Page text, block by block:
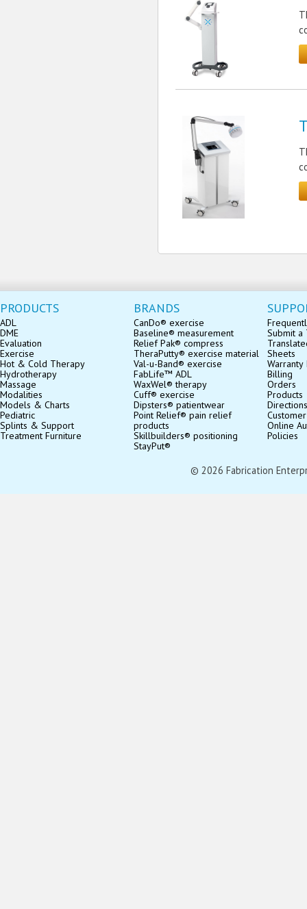
PRODUCTS
ADL
DME
Evaluation
Exercise
Hot & Cold Therapy
Hydrotherapy
Massage
Modalities
Models & Charts
Pediatric
Splints & Support
Treatment Furniture
BRANDS
CanDo® exercise
Baseline® measurement
Relief Pak® compress
TheraPutty® exercise material
Val-u-Band® exercise
FabLife™ ADL
WaxWel® therapy
Cuff® exercise
Dipsters® patientwear
Point Relief® pain relief
products
Skillbuilders® positioning
StayPut®
Submit a
Sheets
Billing
Orders
Products
Directions
Online
Policies
© 2026 Fabrication